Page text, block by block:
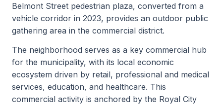
Belmont Street pedestrian plaza, converted from a
vehicle corridor in 2023, provides an outdoor public
gathering area in the commercial district.
The neighborhood serves as a key commercial hub
for the municipality, with its local economic
ecosystem driven by retail, professional and medical
services, education, and healthcare. This
commercial activity is anchored by the Royal City